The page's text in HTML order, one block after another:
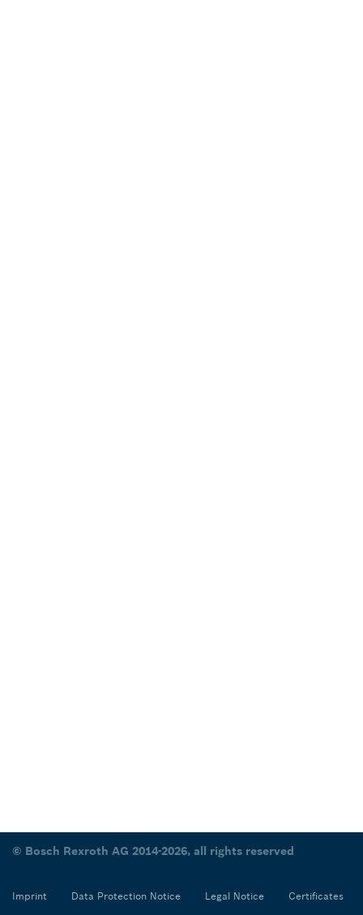
© Bosch Rexroth AG 2014-2026, all rights reserved
Imprint Data Protection Notice Legal Notice Certificates